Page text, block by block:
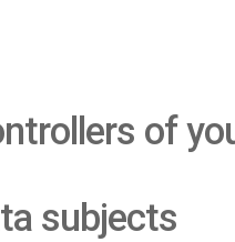
of
subjects